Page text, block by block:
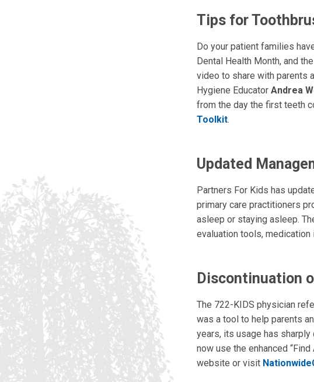
Tips for
Do your patient families
Dental Health Month, and
video to share with parents
Hygiene Educator Andrea
from the day the first teeth
Toolkit.
Updated
Partners For Kids has
primary care practitioners
asleep or staying asleep.
evaluation tools, medication
Discontinuation
The 722-KIDS physician
was a tool to help parents
years, its usage has
now use the enhanced
website or visit